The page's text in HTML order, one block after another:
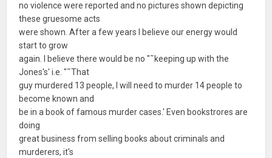
no violence were reported and no pictures shown depicting
these gruesome acts
were shown. After a few years I believe our energy would
start to grow
again. I believe there would be no "˜keeping up with the
Jones's' i.e. "˜That
guy murdered 13 people, I will need to murder 14 people to
become known and
be in a book of famous murder cases.' Even bookstrores are
doing
great business from selling books about criminals and
murderers, it's